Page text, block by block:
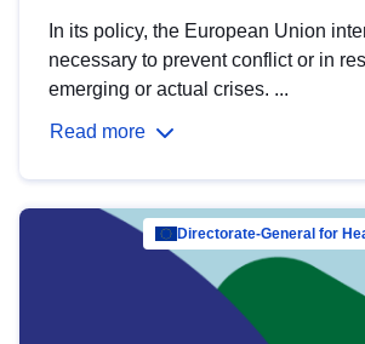
In its policy, the European Union
necessary to prevent conflict or in
emerging or actual crises. ...
Read more
Directorate-General for